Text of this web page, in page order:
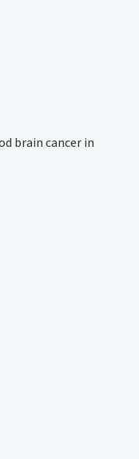
brain cancer in